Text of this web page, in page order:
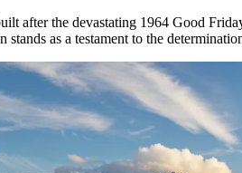
after the devastating 1964 Good
stands as a testament to the